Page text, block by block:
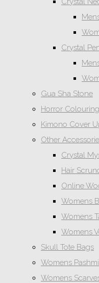
Crystal
Gua Sha Stone
Horror
Kimono Cover
Other
Crystal
Hair
Online
Womens
Womens
Womens
Skull Tote Bags
Womens
Womens